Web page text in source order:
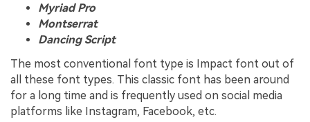
Myriad Pro
Montserrat
Dancing Script
The most conventional font type is Impact font out of
all these font types. This classic font has been around
for a long time and is frequently used on social media
platforms like Instagram, Facebook, etc.